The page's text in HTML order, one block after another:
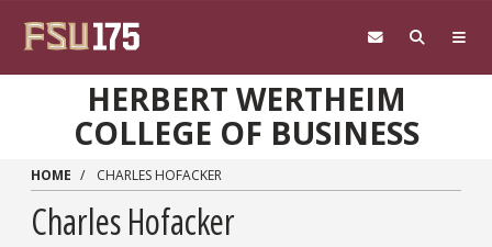
HERBERT WERTHEIM
COLLEGE OF BUSINESS
HOME CHARLES HOFACKER
Charles Hofacker